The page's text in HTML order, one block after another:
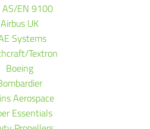
AS/EN 9100
Airbus UK
Systems
Textron
Boeing
Aerospace
Essentials